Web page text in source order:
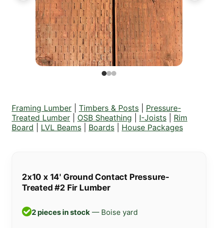
Framing Lumber Timbers & Posts
Pressure-
Treated Lumber
OSB Sheathing I-Joists
Rim
Board
LVL Beams Boards House Packages
2x10 x 14' Ground Contact Pressure-
Treated #2 Fir Lumber
2 pieces in stock — Boise yard